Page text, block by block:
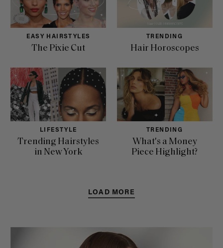
EASY HAIRSTYLES
The Pixie Cut
TRENDING
Hair Horoscopes
LIFESTYLE
Trending Hairstyles
in New York
TRENDING
What's a Money
Piece Highlight?
LOAD MORE